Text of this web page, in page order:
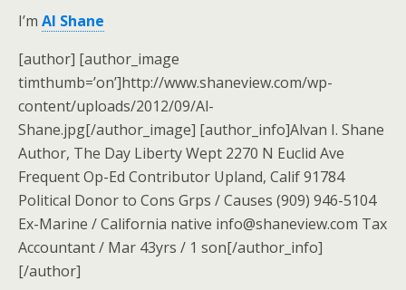
I’m Al Shane
[author] [author_image
timthumb=’on’]http://www.shaneview.com/wp-
content/uploads/2012/09/Al-
Shane.jpg[/author_image] [author_info]Alvan I. Shane
Author, The Day Liberty Wept 2270 N Euclid Ave
Frequent Op-Ed Contributor Upland, Calif 91784
Political Donor to Cons Grps / Causes (909) 946-5104
Ex-Marine / California native info@shaneview.com Tax
Accountant / Mar 43yrs / 1 son[/author_info]
[/author]